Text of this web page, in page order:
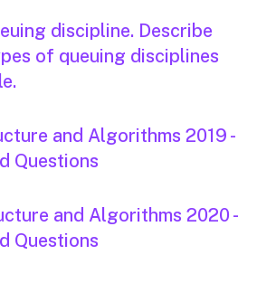
discipline. Describe
of queuing disciplines
and Algorithms 2019 -
Questions
and Algorithms 2020 -
Questions